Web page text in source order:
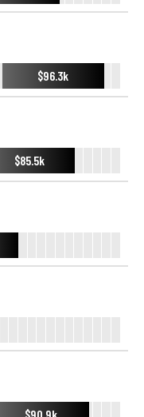
$96.3k
$85.5k